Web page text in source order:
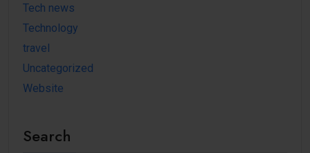
Tech news
Technology
travel
Uncategorized
Website
Search